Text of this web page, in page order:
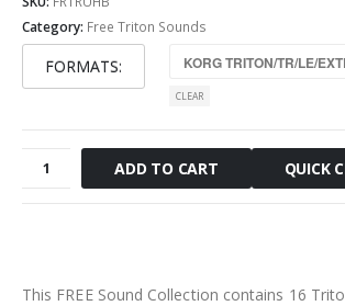
Category: Free Triton Sounds
FORMATS
CLEAR
Underground
Hip
Sounds
ADD TO CART QUICK
This FREE Sound Collection contains 16